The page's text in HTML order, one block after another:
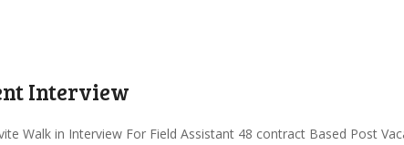
Interview
Walk in Interview For Field Assistant 48 contract Based Post